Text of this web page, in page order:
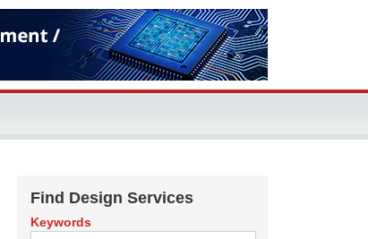
Find Design Services
Keywords